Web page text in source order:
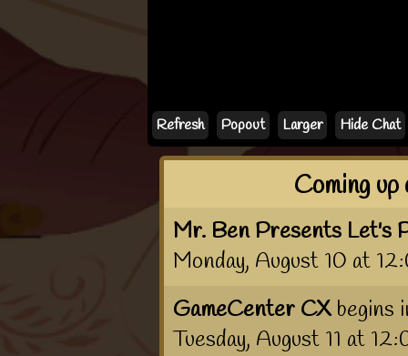
Refresh Popout Larger Hide Chat
Coming
Mr. Ben Presents Let's
Monday, August 10 at
GameCenter CX begins
Tuesday, August 11 at